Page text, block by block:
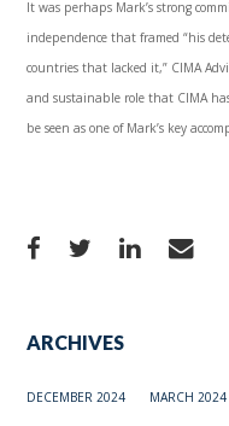
It was perhaps Mark’s strong
independence that framed “his
countries that lacked it,” CIMA
and sustainable role that CIMA
be seen as one of Mark’s key
ARCHIVES
DECEMBER 2024 MARCH 2024